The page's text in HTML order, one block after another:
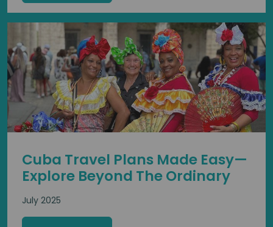
Cuba Travel Plans Made Easy—
Explore Beyond The Ordinary
July 2025